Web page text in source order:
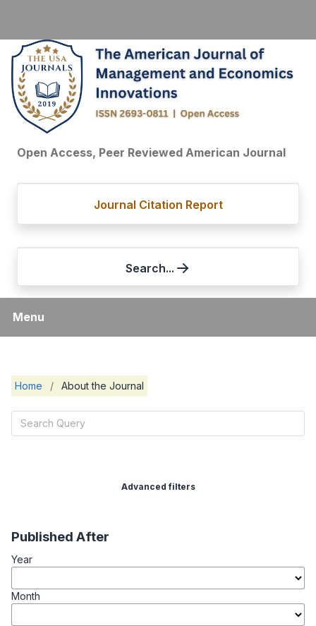
Open Access, Peer Reviewed American Journal
Journal Citation Report
Search...
Menu
Home / About the Journal
Advanced filters
Published After
Year
Month